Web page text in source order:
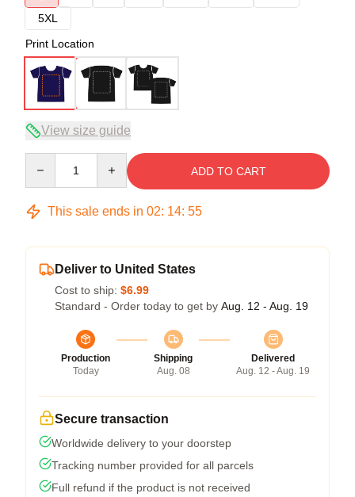
5XL
Print Location
View size guide
ADD TO CART
This sale ends in 02: 14: 54
Deliver to United States
Cost to ship: $6.99
Standard - Order today to get by Aug. 12 - Aug. 19
Production
Today
Shipping
Aug. 08
Delivered
Aug. 12 - Aug. 19
Secure transaction
Worldwide delivery to your doorstep
Tracking number provided for all parcels
Full refund if the product is not received